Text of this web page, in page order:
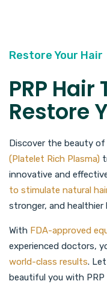
Restore Your Hair
PRP
Restore
Discover the beauty
(Platelet Rich Plasma)
innovative and
to stimulate natural
stronger, and healthier
With FDA-approved
experienced doctors,
world-class results.
beautiful you with